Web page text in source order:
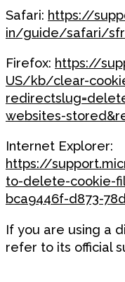
Safari: https://
in/guide/safari/
Firefox: https://
US/kb/clear-
websites-
Internet Explorer:
https://
to-delete-cookie-
bca9446f-d873-
If you are using a
refer to its official